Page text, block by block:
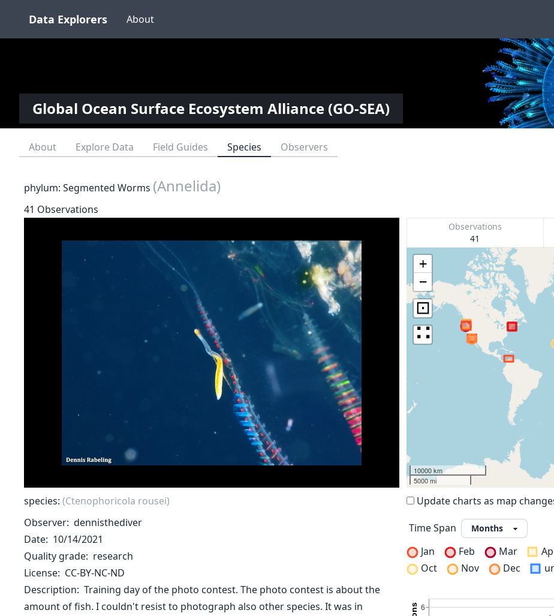
Data Explorers About
Global Ocean Surface Ecosystem Alliance (GO-SEA)
About Explore Data Field Guides Species Observers
phylum: Segmented Worms (Annelida)
41 Observations
species: (Ctenophoricola rousei)
Observer dennisthediver
Date 10/14/2021
Quality grade research
License CC-BY-NC-ND
Description Training day of the photo contest. The photo contest is about the
amount of fish. I couldn't resist to photograph also other species. It was in
Observations
41
+
−
⊡
∷
10000 km
5000 mi
Update charts as map
Time Span
Jan
Feb Mar
Oct
Nov Dec